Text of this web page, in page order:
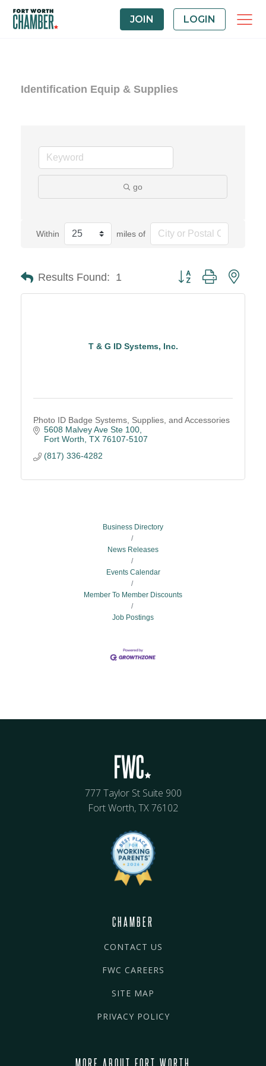
JOIN LOGIN
Identification Equip & Supplies
go
Within miles of
Results Found: 1 Button group with
T & G ID Systems, Inc.
Photo ID Badge Systems, Supplies, and Accessories
5608 Malvey Ave Ste 100
Fort Worth TX 76107-5107
(817) 336-4282
Business Directory
News Releases
Events Calendar
Member To Member Discounts
Job Postings
777 Taylor St Suite 900
Fort Worth, TX 76102
CHAMBER
CONTACT US
FWC CAREERS
SITE MAP
PRIVACY POLICY